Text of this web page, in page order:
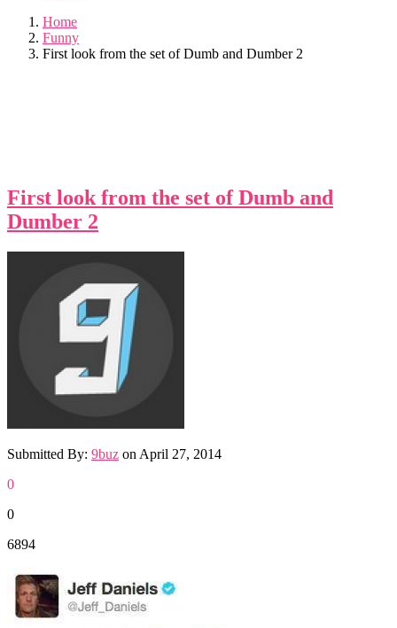
Home
Funny
First look from the set of Dumb and Dumber 2
First look from the set of Dumb and
Dumber 2
Submitted By: 9buz on April 27, 2014
0
0
6894